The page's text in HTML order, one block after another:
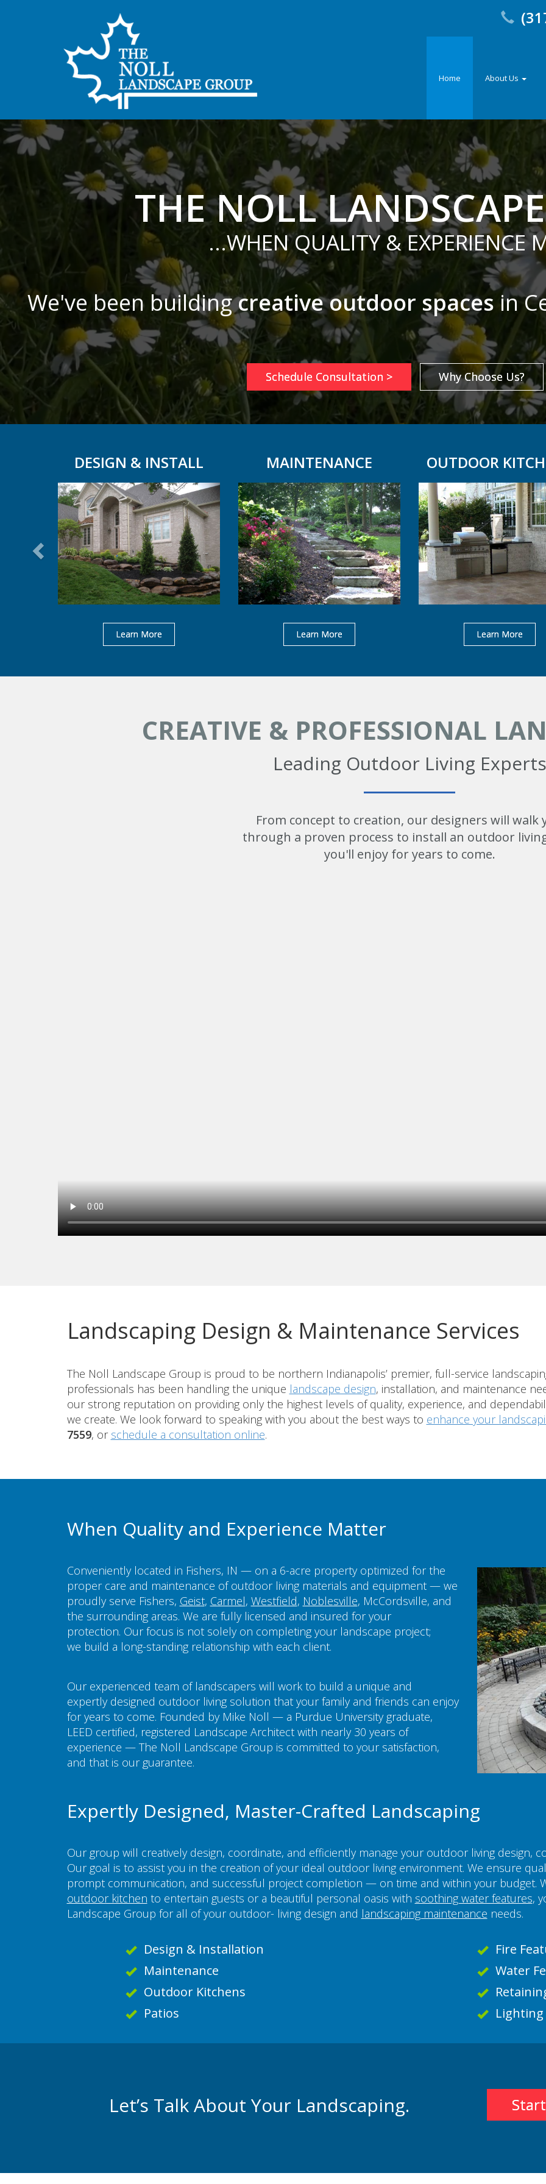
Home About Us
THE NOLL
...WHEN QUALITY & EXPERIENCE
We've been buildingcreative outdoor spaces in
Schedule Consultation > Why Choose Us?
DESIGN & INSTALL
Learn More
MAINTENANCE
Learn More
OUTDOOR
Learn More
CREATIVE & PROFESSIONAL
Leading Outdoor Living Experts
From concept to creation, our designers will walk
through a proven process to install an outdoor
you'll enjoy for years to come.
Landscaping Design & Maintenance Services
The Noll Landscape Group is proud to be northern Indianapolis’ premier, full-service
professionals has been handling the unique landscape design, installation, and maintenance
our strong reputation on providing only the highest levels of quality, experience, and
we create. We look forward to speaking with you about the best ways to enhance your
7559, or schedule a consultation online.
When Quality and Experience Matter
Conveniently located in Fishers, IN — on a 6-acre property optimized for the
proper care and maintenance of outdoor living materials and equipment — we
proudly serve Fishers, Geist, Carmel, Westfield, Noblesville, McCordsville, and
the surrounding areas. We are fully licensed and insured for your
protection. Our focus is not solely on completing your landscape project;
we build a long-standing relationship with each client.
Our experienced team of landscapers will work to build a unique and
expertly designed outdoor living solution that your family and friends can enjoy
for years to come. Founded by Mike Noll — a Purdue University graduate,
LEED certified, registered Landscape Architect with nearly 30 years of
experience — The Noll Landscape Group is committed to your satisfaction,
and that is our guarantee.
Expertly Designed, Master-Crafted Landscaping
Our group will creatively design, coordinate, and efficiently manage your outdoor living design,
Our goal is to assist you in the creation of your ideal outdoor living environment. We ensure
prompt communication, and successful project completion — on time and within your budget.
outdoor kitchen to entertain guests or a beautiful personal oasis with soothing water features,
Landscape Group for all of your outdoor- living design and landscaping maintenance needs.
Design & Installation
Maintenance
Outdoor Kitchens
Patios
Fire
Water
Lighting
Let’s Talk About Your Landscaping.